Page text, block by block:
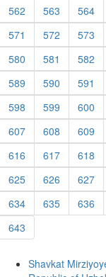
562
563 564
571
572 573
580
581 582
589
590 591
598
599 600
607
608 609
616
617 618
625
626 627
634
635 636
643
Shavkat